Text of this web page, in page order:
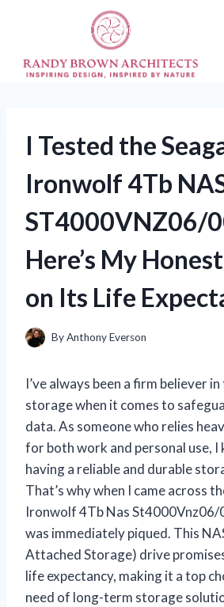
I Tested the
Ironwolf 4Tb
ST4000VNZ06/
Here’s My
on Its Life
ByAnthony Everson
I’ve always been a firm believer
storage when it comes to
data. As someone who relies
for both work and personal use, I
having a reliable and durable
That’s why when I came across
Ironwolf 4Tb Nas St4000Vnz06/
was immediately piqued. This
Attached Storage) drive
life expectancy, making it a top
need of long-term storage